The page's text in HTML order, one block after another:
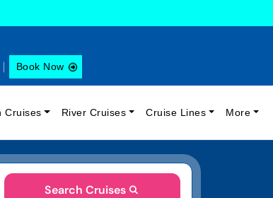
Book Now
Cruises River Cruises Cruise Lines More
Search Cruises